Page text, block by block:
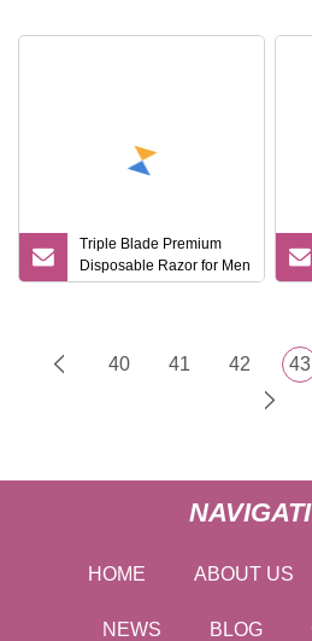
Triple Blade Premium
Disposable Razor for Men
with Lubricating Strip
40 41 42 43
HOME ABOUT US
NEWS BLOG